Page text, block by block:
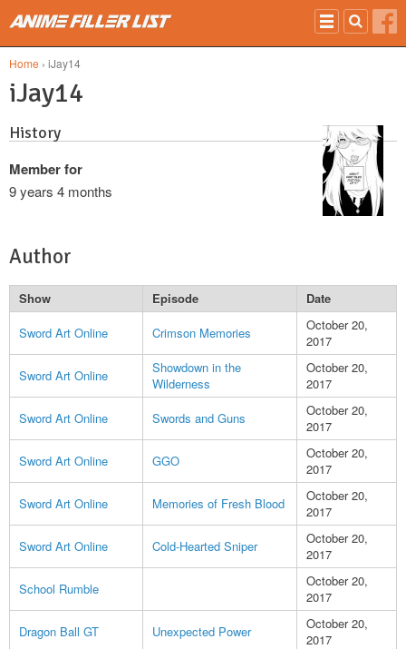
Home › iJay14
iJay14
History
Member for
9 years 4 months
Author
Show Episode
Date
Sword Art Online
Crimson Memories
October 20,
2017
Sword Art Online
Showdown in the
Wilderness
October 20,
2017
Sword Art Online
Swords and Guns
October 20,
2017
Sword Art Online
GGO
October 20,
2017
Sword Art Online
Memories of Fresh Blood
October 20,
2017
Sword Art Online
Cold-Hearted Sniper
October 20,
2017
School Rumble
October 20,
2017
Dragon Ball GT
Unexpected Power
October 20,
2017